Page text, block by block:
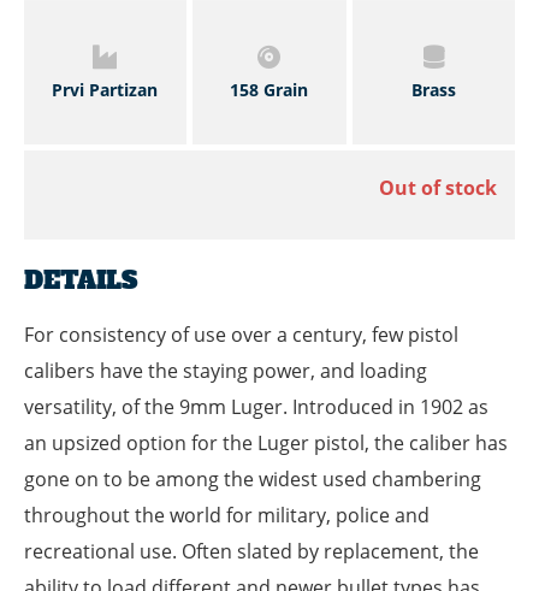
Prvi Partizan 158 Grain Brass
Out of stock
DETAILS
For consistency of use over a century, few pistol
calibers have the staying power, and loading
versatility, of the 9mm Luger. Introduced in 1902 as
an upsized option for the Luger pistol, the caliber has
gone on to be among the widest used chambering
throughout the world for military, police and
recreational use. Often slated by replacement, the